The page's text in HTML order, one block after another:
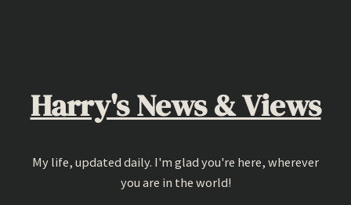
Harry's News & Views
My life, updated daily. I'm glad you're here, wherever
you are in the world!